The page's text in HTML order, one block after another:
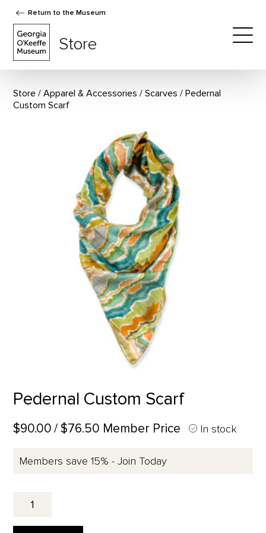
Return to the Museum
Store
Store Apparel & Accessories / Scarves
Pedernal
Custom Scarf
Pedernal Custom Scarf
$90.00 / $76.50 Member Price In stock
Members save 15% - Join Today
Custom